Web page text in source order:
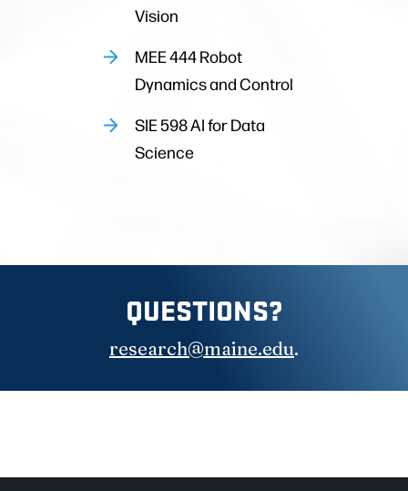
Vision
MEE 444 Robot
Dynamics and Control
SIE 598 AI for Data
Science
QUESTIONS?
research@maine.edu.